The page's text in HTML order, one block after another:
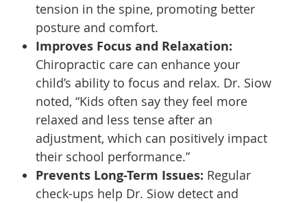
tension in the spine, promoting better
posture and comfort.
Improves Focus and Relaxation:
Chiropractic care can enhance your
child’s ability to focus and relax. Dr. Siow
noted, “Kids often say they feel more
relaxed and less tense after an
adjustment, which can positively impact
their school performance.”
Prevents Long-Term Issues: Regular
check-ups help Dr. Siow detect and